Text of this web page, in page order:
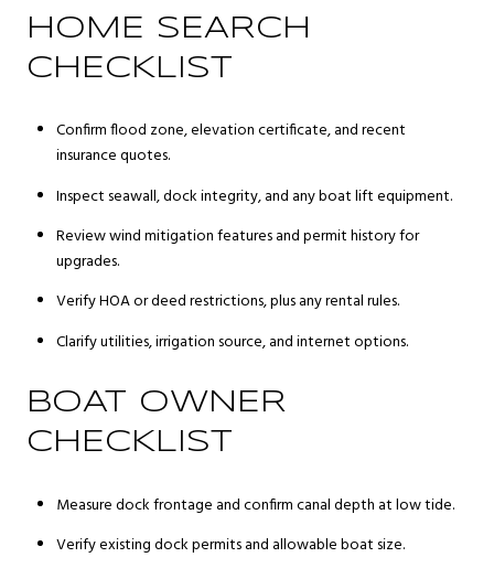
HOME SEARCH
CHECKLIST
Confirm flood zone, elevation certificate, and recent
insurance quotes.
Inspect seawall, dock integrity, and any boat lift equipment.
Review wind mitigation features and permit history for
upgrades.
Verify HOA or deed restrictions, plus any rental rules.
Clarify utilities, irrigation source, and internet options.
BOAT OWNER
CHECKLIST
Measure dock frontage and confirm canal depth at low tide.
Verify existing dock permits and allowable boat size.